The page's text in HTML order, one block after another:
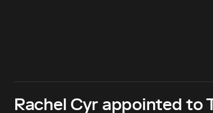
Rachel Cyr appointed to